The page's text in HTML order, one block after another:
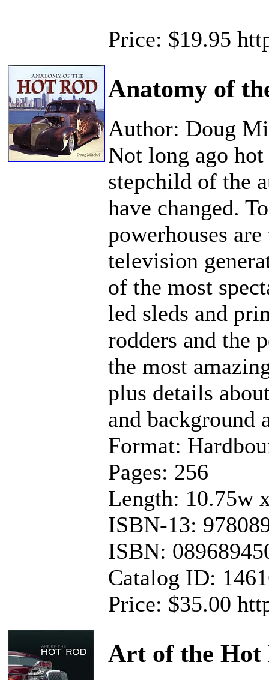
Price: $19.95
Anatomy of
Author: Doug
Not long ago
stepchild of the
have changed.
powerhouses
television
of the most
led sleds and
rodders and the
the most
plus details
and background
Format:
Pages: 256
Length: 10.75w
ISBN-13:
ISBN:
Catalog ID:
Price: $35.00
Art of the Hot